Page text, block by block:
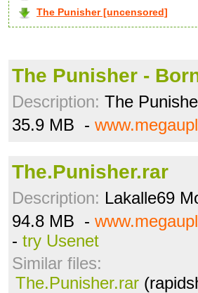
The Punisher [uncensored]
The Punisher -
Description: The
35.9 MB -
The.Punisher.rar
Description: Lakalle69
94.8 MB -
- try Usenet
Similar files:
The.Punisher.rar